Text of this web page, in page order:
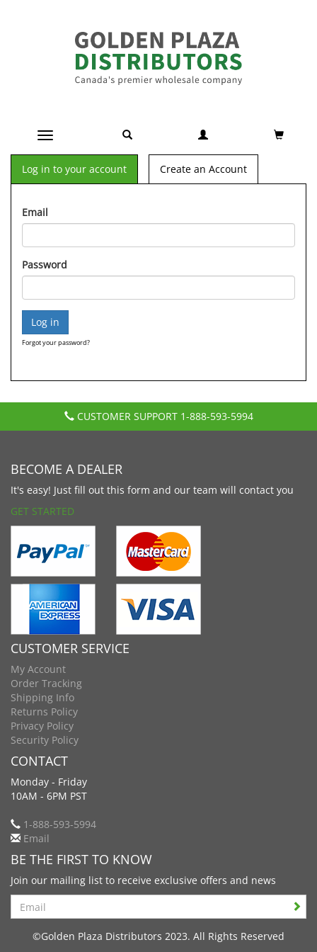
Toggle navigation
Log in to your account Create an Account
Email
Password
Forgot your password?
CUSTOMER SUPPORT 1-888-593-5994
BECOME A DEALER
It's easy! Just fill out this form and our team will contact you
GET STARTED
CUSTOMER SERVICE
My Account
Order Tracking
Shipping Info
Returns Policy
Privacy Policy
Security Policy
CONTACT
Monday - Friday
10AM - 6PM PST
1-888-593-5994
Email
BE THE FIRST TO KNOW
Join our mailing list to receive exclusive offers and news
Search
©Golden Plaza Distributors 2023. All Rights Reserved